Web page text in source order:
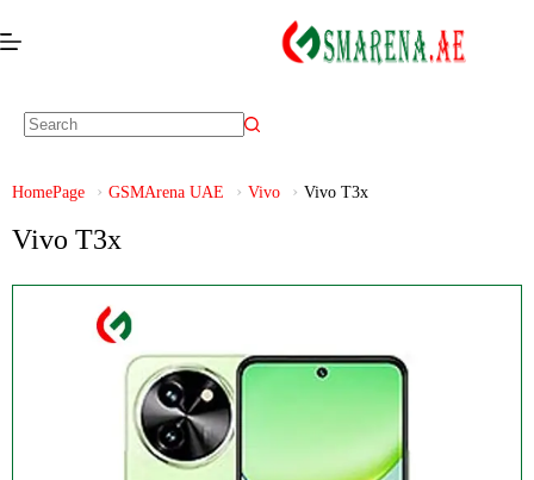
HomePage GSMArena UAE Vivo Vivo T3x
Vivo T3x